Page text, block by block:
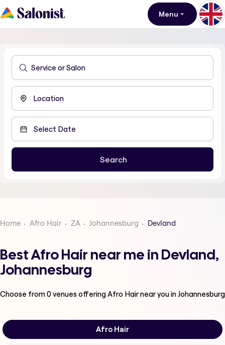
Menu
Home Afro Hair ZA Johannesburg Devland
Best Afro Hair near me in Devland,
Johannesburg
Choose from0venues offeringAfro Hairnear you in Johannesburg
Afro Hair